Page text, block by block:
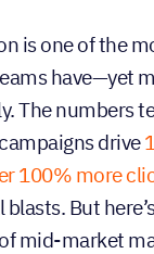
is one of the
have—yet
The numbers
drive
100% more
But
mid-market